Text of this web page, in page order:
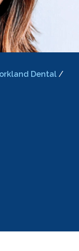
Dental /